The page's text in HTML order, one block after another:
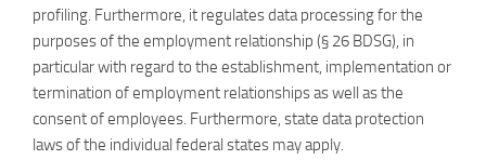
profiling. Furthermore, it regulates data processing for the
purposes of the employment relationship (§ 26 BDSG), in
particular with regard to the establishment, implementation or
termination of employment relationships as well as the
consent of employees. Furthermore, state data protection
laws of the individual federal states may apply.